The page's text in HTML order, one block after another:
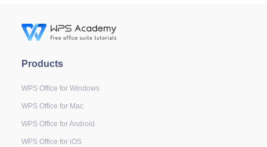
Products
WPS Office for Windows
WPS Office for Mac
WPS Office for Android
WPS Office for iOS